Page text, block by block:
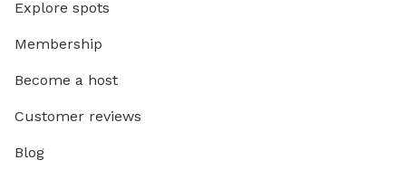
Explore spots
Membership
Become a host
Customer reviews
Blog